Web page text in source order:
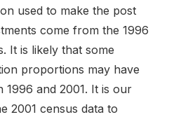
used to make the post
come from the 1996
It is likely that some
proportions may have
1996 and 2001. It is our
2001 census data to